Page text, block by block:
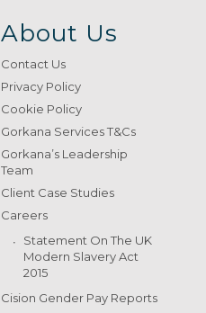
About Us
Contact Us
Privacy Policy
Cookie Policy
Gorkana Services T&Cs
Gorkana’s Leadership
Team
Client Case Studies
Careers
Statement On The UK
Modern Slavery Act
2015
Cision Gender Pay Reports